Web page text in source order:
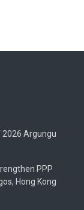
2026 Argungu
PPP
Hong Kong